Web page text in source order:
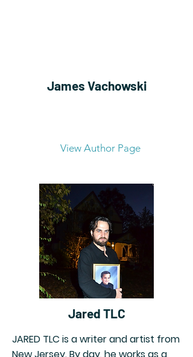
James Vachowski
View Author Page
Jared TLC
JARED TLC is a writer and artist from